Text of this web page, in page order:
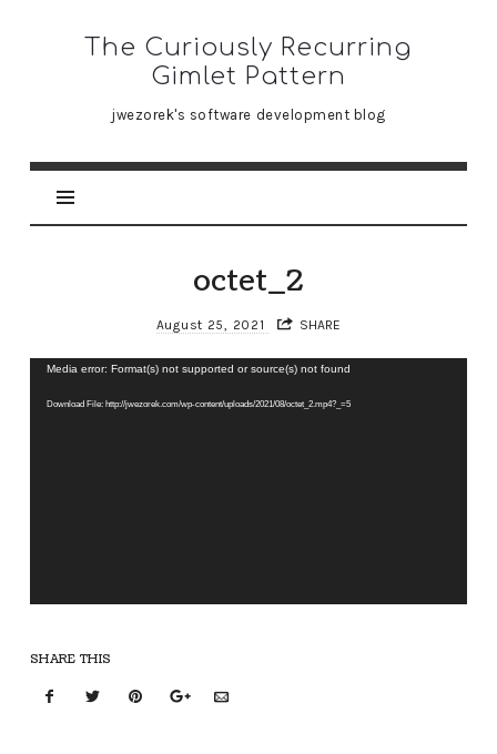
The
Curiously
Recurring
Pattern
The Curiously Recurring
Gimlet Pattern
jwezorek's software development blog
octet_2
August 25, 2021 SHARE
Video
Player
Media error: Format(s) not supported or source(s) not found
Download File: http://jwezorek.com/wp-content/uploads/2021/08/octet_2.mp4?_=5
SHARE THIS